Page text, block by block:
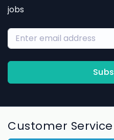
jobs
Customer